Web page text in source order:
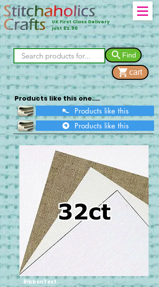
UK First Class Delivery
just £2.90
Find
cart
Products like this one....
Products like this
Products like this
RibbonText